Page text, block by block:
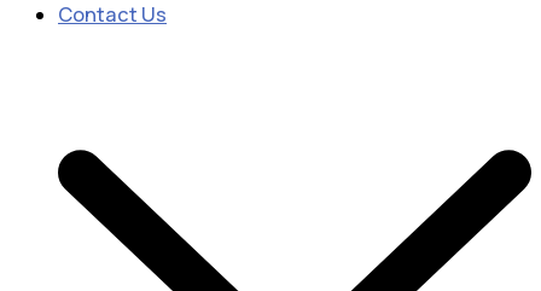
Contact Us